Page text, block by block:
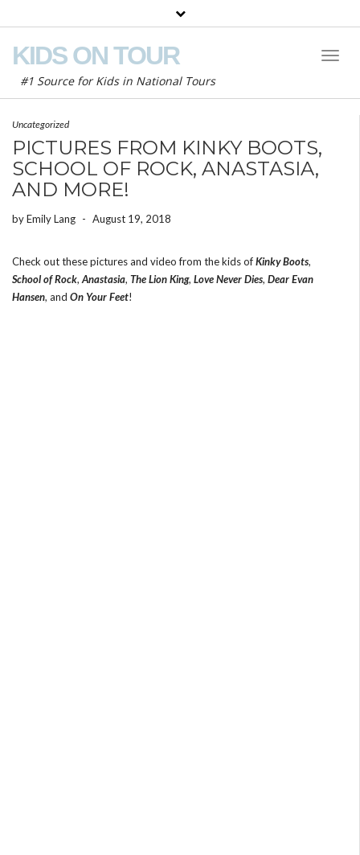
KIDS ON TOUR
#1 Source for Kids in National Tours
Uncategorized
PICTURES FROM KINKY BOOTS,
SCHOOL OF ROCK, ANASTASIA,
AND MORE!
byEmily Lang - August 19, 2018
Check out these pictures and video from the kids ofKinky Boots,
School of Rock, Anastasia, The Lion King, Love Never Dies, Dear Evan
Hansen, and On Your Feet!